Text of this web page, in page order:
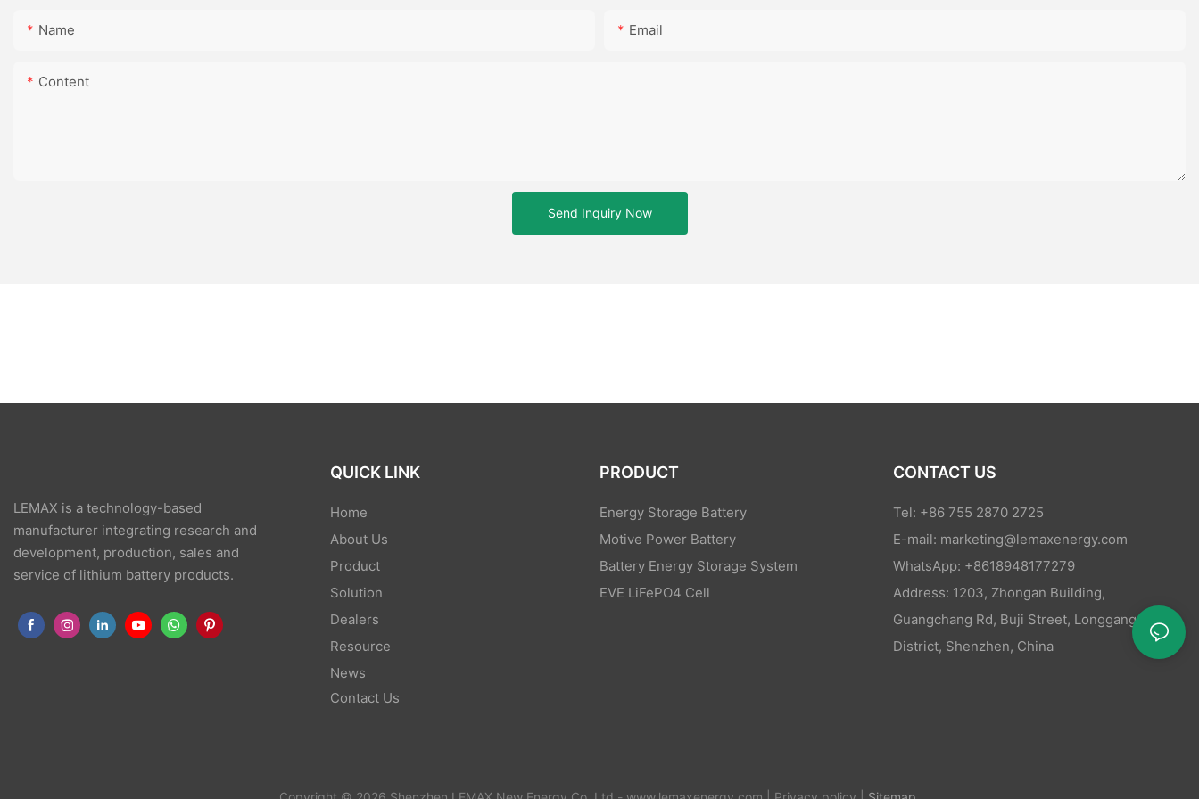
Name Email
Content
Send Inquiry Now
LEMAX is a technology-based
manufacturer integrating research and
development, production, sales and
service of lithium battery products.
QUICK LINK
Home
About Us
Product
Solution
Dealers
Resource
News
Contact Us
PRODUCT
Energy Storage Battery
Motive Power Battery
Battery Energy Storage System
EVE LiFePO4 Cell
CONTACT US
Tel: +86 755 2870 2725
E-mail: marketing@lemaxenergy.com
WhatsApp: +8618948177279
Address: 1203, Zhongan Building,
Guangchang Rd, Buji Street, Longgang
District, Shenzhen, China